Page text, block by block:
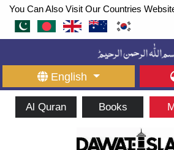
You Can Also Visit Our Countries
English
Al Quran Books